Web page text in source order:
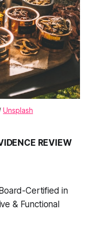
Unsplash
REVIEW
Certified in
& Functional